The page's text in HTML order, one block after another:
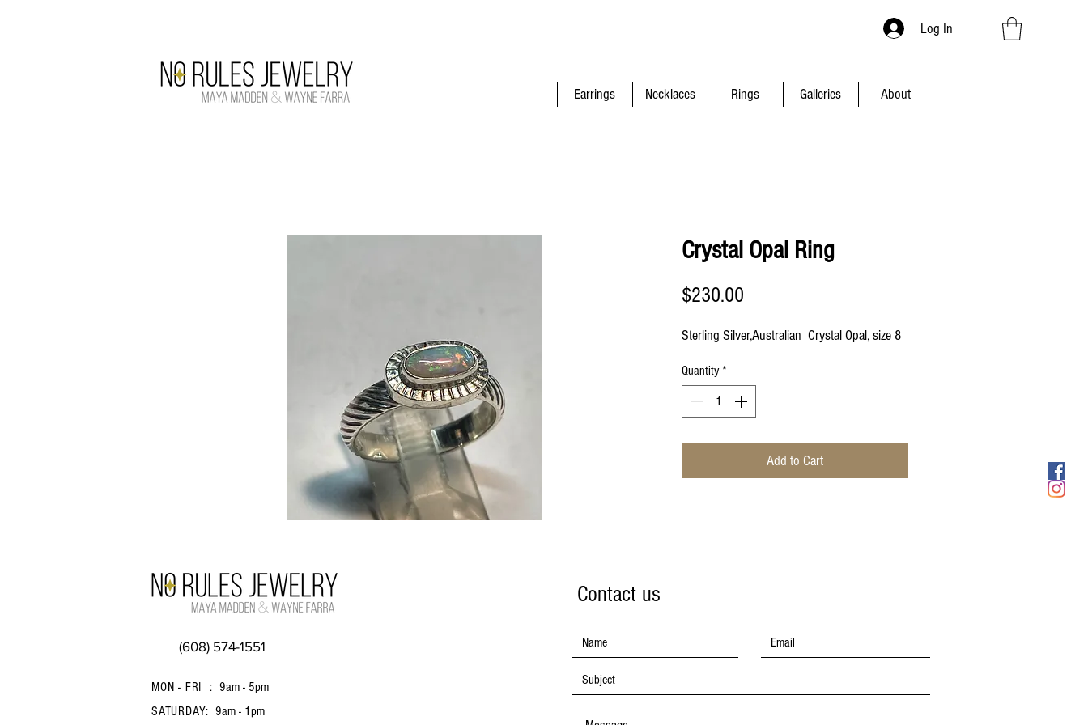
Log In
Earrings Necklaces Rings Galleries About
Crystal Opal Ring
$230.00
Sterling Silver,Australian Crystal Opal, size 8
Quantity *
Add to Cart
(608) 574-1551
MON - FRI : 9am - 5pm
SATURDAY: 9am - 1pm
Contact us